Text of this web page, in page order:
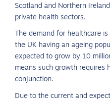
Scotland and Northern
private health sectors.
The demand for healthcare
the UK having an ageing
expected to grow by 10
means such growth requires
conjunction.
Due to the current and